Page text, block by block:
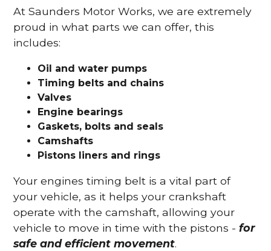
At Saunders Motor Works, we are extremely
proud in what parts we can offer, this
includes:
Oil and water pumps
Timing belts and chains
Valves
Engine bearings
Gaskets, bolts and seals
Camshafts
Pistons liners and rings
Your engines timing belt is a vital part of
your vehicle, as it helps your crankshaft
operate with the camshaft, allowing your
vehicle to move in time with the pistons -for
safe and efficient movement.